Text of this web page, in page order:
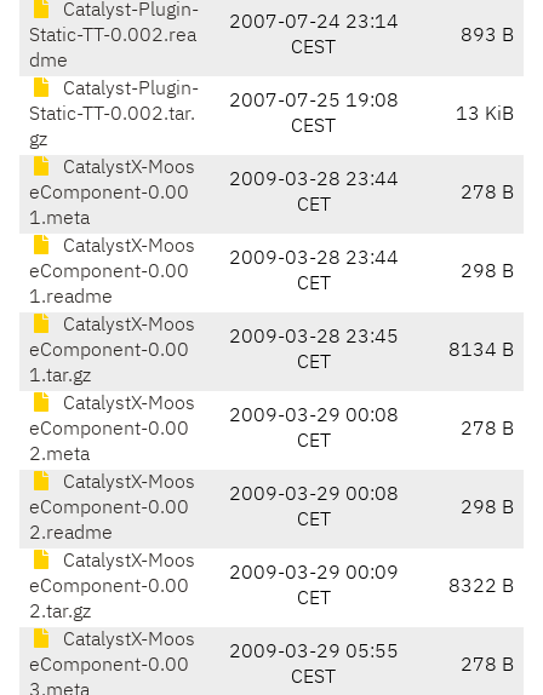
Catalyst-Plugin-
Static-TT-0.002.rea
dme
2007-07-24 23:14
CEST
893 B
Catalyst-Plugin-
Static-TT-0.002.tar.
gz
2007-07-25 19:08
CEST
13 KiB
CatalystX-Moos
eComponent-0.00
1.meta
2009-03-28 23:44
CET
278 B
CatalystX-Moos
eComponent-0.00
1.readme
2009-03-28 23:44
CET
298 B
CatalystX-Moos
eComponent-0.00
1.tar.gz
2009-03-28 23:45
CET
8134 B
CatalystX-Moos
eComponent-0.00
2.meta
2009-03-29 00:08
CET
278 B
CatalystX-Moos
eComponent-0.00
2.readme
2009-03-29 00:08
CET
298 B
CatalystX-Moos
eComponent-0.00
2.tar.gz
2009-03-29 00:09
CET
8322 B
CatalystX-Moos
eComponent-0.00
2009-03-29 05:55
CEST
278 B